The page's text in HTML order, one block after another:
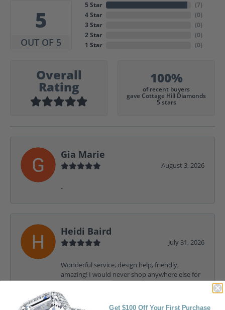
5
OUT OF 5
5 Star
4 Star
3 Star
2 Star
1 Star
(7)
(0)
(0)
(0)
(0)
Overall
Rating
100%
of recent buyers
gave Cottage Hill Diamonds
5 stars
Gia Marie
August 3, 2026
-
Heidi Baird
July 31, 2026
Wonderful service, design help, friendly,
amazing! I would never shop anywhere else for
my jewelry needs.
Get $100 Off Your First Purchase